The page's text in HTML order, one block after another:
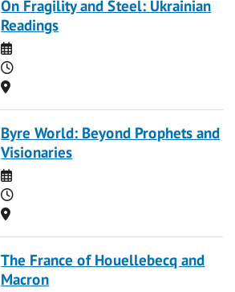
On Fragility and Steel: Ukrainian
Readings
Date
Time
Location
Byre World: Beyond Prophets and
Visionaries
Date
Time
Location
The France of Houellebecq and
Macron